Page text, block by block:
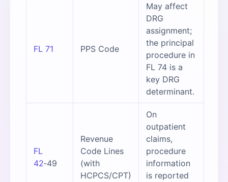
FL 71 PPS Code
May affect
DRG
assignment;
the principal
procedure in
FL 74 is a
key DRG
determinant.
FL
42‑49
Revenue
Code Lines
(with
HCPCS/CPT)
On
outpatient
claims,
procedure
information
is reported